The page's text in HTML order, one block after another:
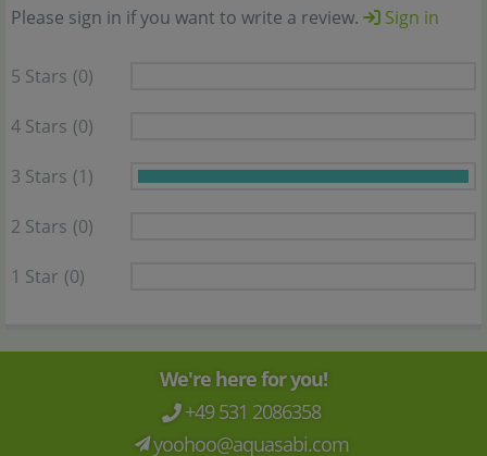
Please sign in if you want to write a review.
Sign in
5 Stars (0)
4 Stars (0)
3 Stars (1)
2 Stars (0)
1 Star (0)
We're here for you!
+49 531 2086358
yoohoo@aquasabi.com